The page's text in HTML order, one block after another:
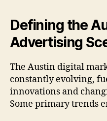
Defining the
Advertising
The Austin digital
constantly evolving,
innovations and
Some primary trends